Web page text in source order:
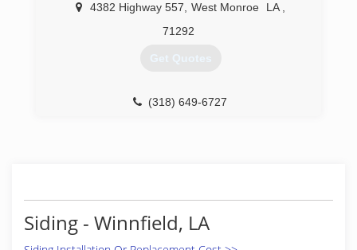
4382 Highway 557 West Monroe LA
71292
Get Quotes
(318) 649-6727
Siding - Winnfield, LA